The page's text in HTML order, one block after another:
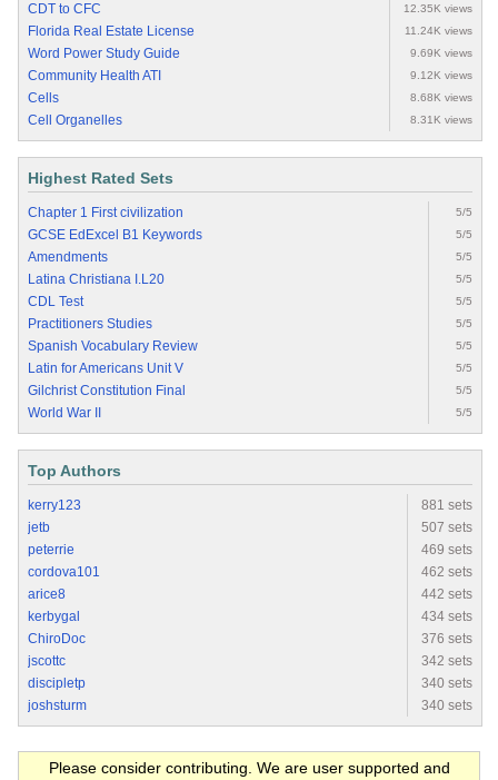
CDT to CFC 12.35K views
Florida Real Estate License 11.24K views
Word Power Study Guide 9.69K views
Community Health ATI 9.12K views
Cells 8.68K views
Cell Organelles 8.31K views
Highest Rated Sets
Chapter 1 First civilization 5/5
GCSE EdExcel B1 Keywords 5/5
Amendments 5/5
Latina Christiana I.L20 5/5
CDL Test 5/5
Practitioners Studies 5/5
Spanish Vocabulary Review 5/5
Latin for Americans Unit V 5/5
Gilchrist Constitution Final 5/5
World War II 5/5
Top Authors
kerry123
881 sets
jetb
507 sets
peterrie
469 sets
cordova101
462 sets
arice8
442 sets
kerbygal
434 sets
ChiroDoc
376 sets
jscottc
342 sets
discipletp
340 sets
joshsturm
340 sets
Please consider contributing. We are user supported and